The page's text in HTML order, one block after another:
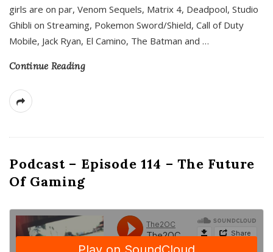
girls are on par, Venom Sequels, Matrix 4, Deadpool, Studio
Ghibli on Streaming, Pokemon Sword/Shield, Call of Duty
Mobile, Jack Ryan, El Camino, The Batman and …
Continue Reading
Podcast – Episode 114 – The Future
Of Gaming